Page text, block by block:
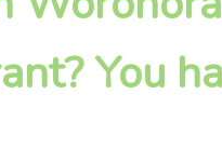
You